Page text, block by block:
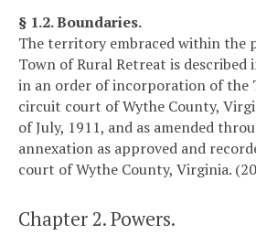
§ 1.2. Boundaries.
The territory embraced within the
Town of Rural Retreat is described
in an order of incorporation of the
circuit court of Wythe County,
of July, 1911, and as amended
annexation as approved and
court of Wythe County, Virginia.
Chapter 2. Powers.